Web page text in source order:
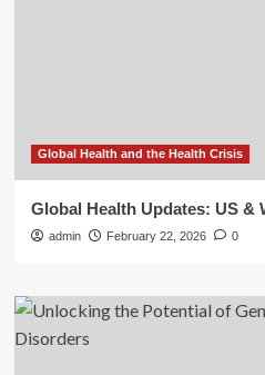
Global Health and the Health Crisis
Global Health Updates: US &
admin February 22, 2026 0